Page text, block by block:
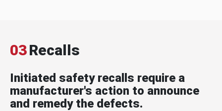
03Recalls
Initiated safety recalls require a
manufacturer's action to announce
and remedy the defects.